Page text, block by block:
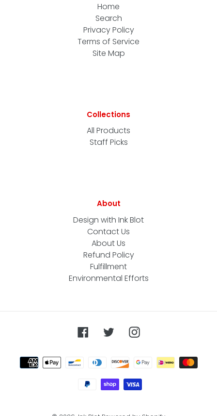
Home
Search
Privacy Policy
Terms of Service
Site Map
Collections
All Products
Staff Picks
About
Design with Ink Blot
Contact Us
About Us
Refund Policy
Fulfillment
Environmental Efforts
FacebookTwitterInstagram
Payment
methods